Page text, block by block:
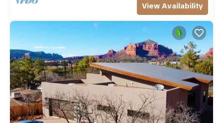
View Availability